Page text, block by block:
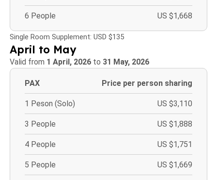
6 People US $1,668
Single Room Supplement: USD $135
April to May
Valid from 1 April, 2026 to 31 May, 2026
PAX Price per person sharing
1 Peson (Solo) US $3,110
3 People US $1,888
4 People US $1,751
5 People US $1,669